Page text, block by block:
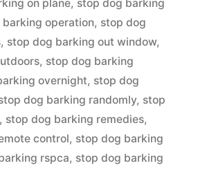
on plane, stop dog barking
barking operation, stop dog
, stop dog barking out window,
, stop dog barking
overnight, stop dog
dog barking randomly, stop
, stop dog barking remedies,
control, stop dog barking
rspca, stop dog barking